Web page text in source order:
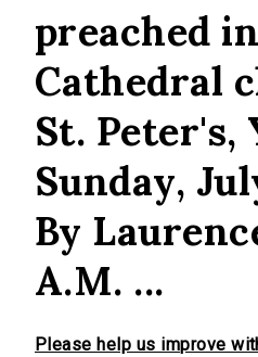
preached
Cathedral
St. Peter's,
Sunday,
By
A.M. ...
Please help us improve